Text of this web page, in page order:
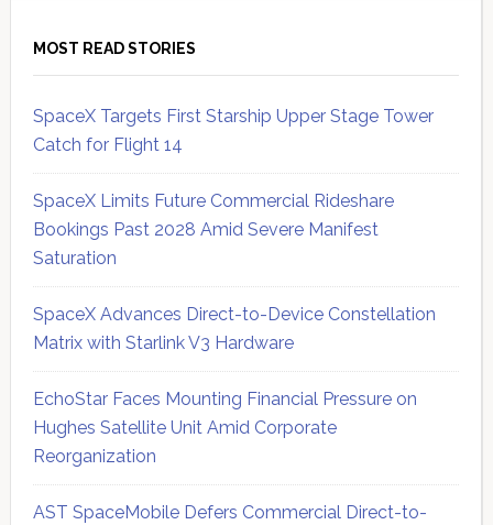
MOST READ STORIES
SpaceX Targets First Starship Upper Stage Tower
Catch for Flight 14
SpaceX Limits Future Commercial Rideshare
Bookings Past 2028 Amid Severe Manifest
Saturation
SpaceX Advances Direct-to-Device Constellation
Matrix with Starlink V3 Hardware
EchoStar Faces Mounting Financial Pressure on
Hughes Satellite Unit Amid Corporate
Reorganization
AST SpaceMobile Defers Commercial Direct-to-